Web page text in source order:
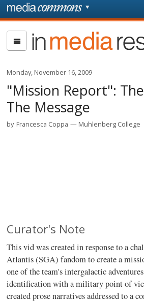
Skip to main content
page
In
Media
Monday, November 16, 2009
"Mission Report":
The Message
by Francesca Coppa Muhlenberg College
Curator's Note
This vid was created in response to a
Atlantis (SGA) fandom to create a
one of the team's intergalactic
identification with a military point of
created prose narratives addressed to a